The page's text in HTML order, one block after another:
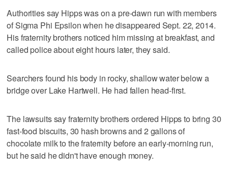
Authorities say Hipps was on a pre-dawn run with members
of Sigma Phi Epsilon when he disappeared Sept. 22, 2014.
His fraternity brothers noticed him missing at breakfast, and
called police about eight hours later, they said.
Searchers found his body in rocky, shallow water below a
bridge over Lake Hartwell. He had fallen head-first.
The lawsuits say fraternity brothers ordered Hipps to bring 30
fast-food biscuits, 30 hash browns and 2 gallons of
chocolate milk to the fraternity before an early-morning run,
but he said he didn't have enough money.